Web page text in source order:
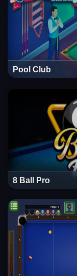
Pool Club
8 Ball Pro